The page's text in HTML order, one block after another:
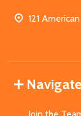
121
Navigate